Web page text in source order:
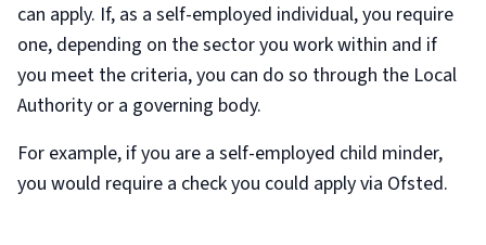
can apply. If, as a self-employed individual, you require
one, depending on the sector you work within and if
you meet the criteria, you can do so through the Local
Authority or a governing body.
For example, if you are a self-employed child minder,
you would require a check you could apply via Ofsted.